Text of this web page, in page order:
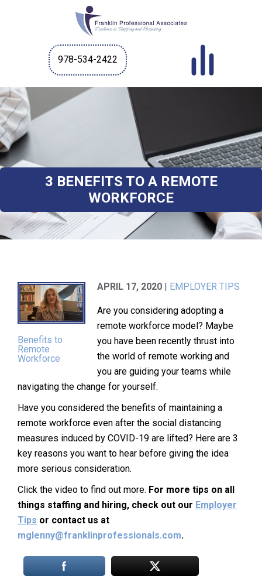
978-534-2422
3 BENEFITS TO A REMOTE
WORKFORCE
APRIL 17, 2020 | EMPLOYER TIPS
Benefits to
Remote
Workforce
Are you considering adopting a
remote workforce model? Maybe
you have been recently thrust into
the world of remote working and
you are guiding your teams while
navigating the change for yourself.
Have you considered the benefits of maintaining a
remote workforce even after the social distancing
measures induced by COVID-19 are lifted? Here are 3
key reasons you want to hear before giving the idea
more serious consideration.
Click the video to find out more. For more tips on all
things staffing and hiring, check out our Employer
Tips or contact us at
mglenny@franklinprofessionals.com.